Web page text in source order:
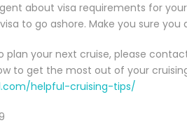
about visa requirements for
to go ashore. Make you sure you
plan your next cruise, please
to get the most out of your
helpful-cruising-tips/